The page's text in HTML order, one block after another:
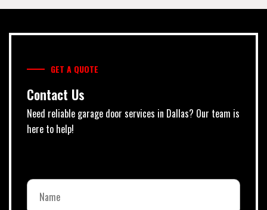
GET A QUOTE
Contact Us
Need reliable garage door services in Dallas? Our team is
here to help!